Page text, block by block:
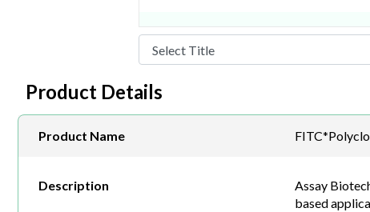
Product Details
Product Name
Description
Assay
based